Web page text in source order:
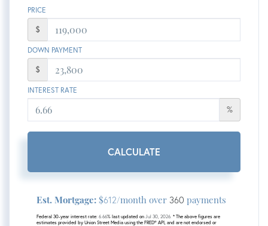
PRICE
$
DOWN PAYMENT
$
INTEREST RATE
%
CALCULATE
Est. Mortgage: $612/month over 360 payments
Federal 30-year interest rate: 6.66% last updated on Jul 30, 2026. * The above figures are
estimates provided by Union Street Media using the FRED® API, and are not endorsed or